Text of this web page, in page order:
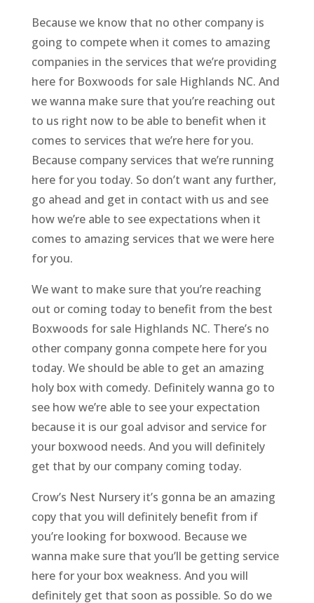
Because we know that no other company is
going to compete when it comes to amazing
companies in the services that we’re providing
here for Boxwoods for sale Highlands NC. And
we wanna make sure that you’re reaching out
to us right now to be able to benefit when it
comes to services that we’re here for you.
Because company services that we’re running
here for you today. So don’t want any further,
go ahead and get in contact with us and see
how we’re able to see expectations when it
comes to amazing services that we were here
for you.
We want to make sure that you’re reaching
out or coming today to benefit from the best
Boxwoods for sale Highlands NC. There’s no
other company gonna compete here for you
today. We should be able to get an amazing
holy box with comedy. Definitely wanna go to
see how we’re able to see your expectation
because it is our goal advisor and service for
your boxwood needs. And you will definitely
get that by our company coming today.
Crow’s Nest Nursery it’s gonna be an amazing
copy that you will definitely benefit from if
you’re looking for boxwood. Because we
wanna make sure that you’ll be getting service
here for your box weakness. And you will
definitely get that soon as possible. So do we